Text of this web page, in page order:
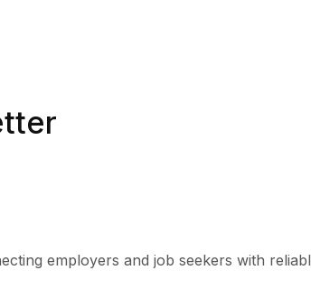
employers and job seekers with